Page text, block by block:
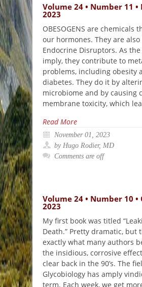
Volume 24 • Number 11
2023
OBESOGENS are chemicals
our hormones. They are also
Endocrine Disruptors. As the
imply, they contribute to
problems, including obesity
diabetes. They do it by
microbiome and by causing
membrane toxicity, which
Read More
November 01, 2023
by Hugo Rodier, MD
Comments are off
Volume 24 • Number 10
2023
My first book was titled
Death.” Pretty dramatic, but
exactly what many authors
the insidious, corrosive
clear back in the 90’s. The
Glycobiology has amply
term. Each week, we get